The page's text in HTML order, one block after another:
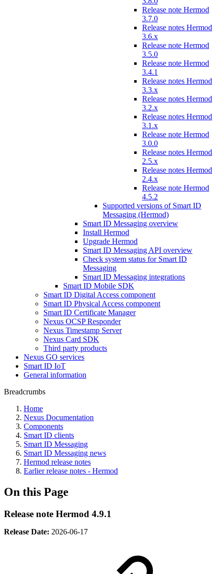
Release note Hermod
3.7.0
Release notes Hermod
3.6.x
Release note Hermod
3.5.0
Release note Hermod
3.4.1
Release notes Hermod
3.3.x
Release notes Hermod
3.2.x
Release notes Hermod
3.1.x
Release note Hermod
3.0.0
Release notes Hermod
2.5.x
Release notes Hermod
2.4.x
Release note Hermod
4.5.2
Supported versions of Smart ID
Messaging (Hermod)
Smart ID Messaging overview
Install Hermod
Upgrade Hermod
Smart ID Messaging API overview
Check system status for Smart ID
Messaging
Smart ID Messaging integrations
Smart ID Mobile SDK
Smart ID Digital Access component
Smart ID Physical Access component
Smart ID Certificate Manager
Nexus OCSP Responder
Nexus Timestamp Server
Nexus Card SDK
Third party products
Nexus GO services
Smart ID IoT
General information
Breadcrumbs
Home
Nexus Documentation
Components
Smart ID clients
Smart ID Messaging
Smart ID Messaging news
Hermod release notes
Earlier release notes - Hermod
On this Page
Release note Hermod 4.9.1
Release Date: 2026-06-17